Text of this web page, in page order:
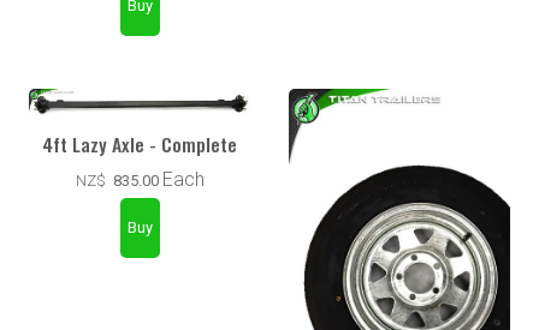
4ft Lazy Axle - Complete
NZ$ 835.00 Each